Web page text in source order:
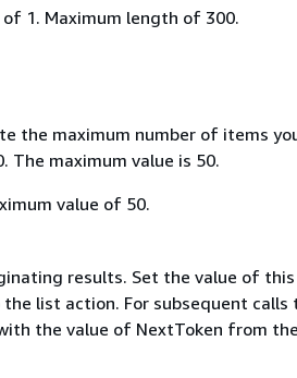
1. Maximum length of 300.
the maximum number of items
The maximum value is 50.
value of 50.
results. Set the value of this
list action. For subsequent calls
the value of NextToken from